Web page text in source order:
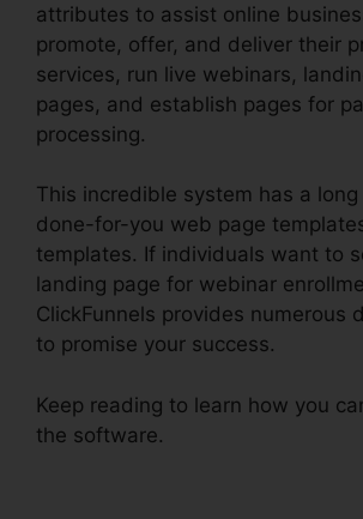
attributes to assist online
promote, offer, and deliver their
services, run live webinars,
pages, and establish pages for
processing.
This incredible system has a
done-for-you web page
templates. If individuals want to
landing page for webinar
ClickFunnels provides numerous
to promise your success.
Keep reading to learn how you
the software.